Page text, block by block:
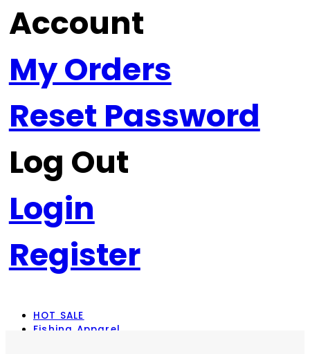
Account
My Orders
Reset Password
Log Out
Login
Register
HOT SALE
Fishing Apparel